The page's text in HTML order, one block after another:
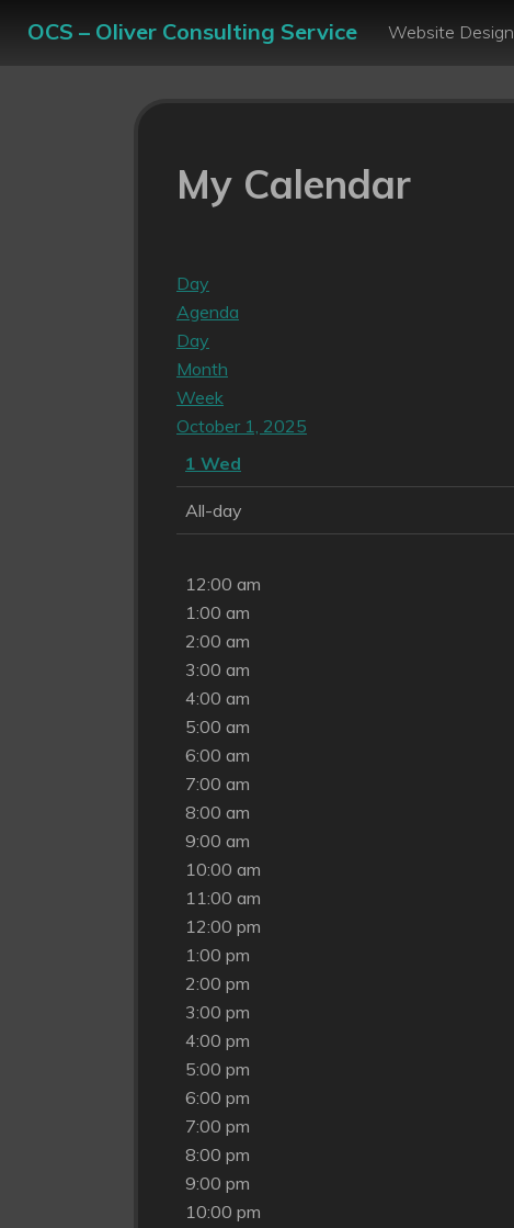
OCS – Oliver Consulting Service Website Design
My Calendar
Day
Agenda
Day
Month
Week
October 1, 2025
1 Wed
All-day
12:00 am
1:00 am
2:00 am
3:00 am
4:00 am
5:00 am
6:00 am
7:00 am
8:00 am
9:00 am
10:00 am
11:00 am
12:00 pm
1:00 pm
2:00 pm
3:00 pm
4:00 pm
5:00 pm
6:00 pm
7:00 pm
8:00 pm
9:00 pm
10:00 pm